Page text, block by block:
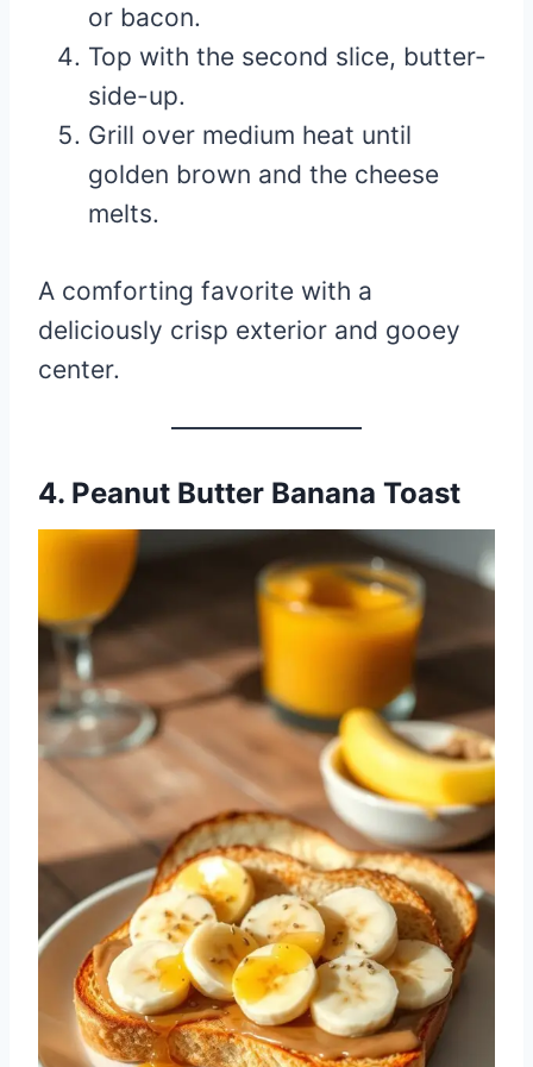
or bacon.
Top with the second slice, butter-
side-up.
Grill over medium heat until
golden brown and the cheese
melts.
A comforting favorite with a
deliciously crisp exterior and gooey
center.
4. Peanut Butter Banana Toast